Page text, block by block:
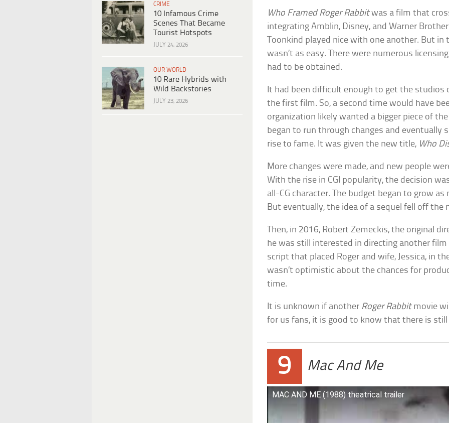
CRIME
10 Infamous Crime
Scenes That Became
Tourist Hotspots
JULY 24, 2026
OUR WORLD
10 Rare Hybrids with
Wild Backstories
JULY 23, 2026
Who Framed Roger Rabbitwas a film that
integrating Amblin, Disney, and Warner
Toonkind played nice with one another. But in
wasn’t as easy. There were numerous
had to be obtained.
It had been difficult enough to get the studios
the first film. So, a second time would have
organization likely wanted a bigger piece of
began to run through changes and eventually
rise to fame. It was given the new title, Who
More changes were made, and new people
With the rise in CGI popularity, the decision
all-CG character. The budget began to grow
But eventually, the idea of a sequel fell off the
Then, in 2016, Robert Zemeckis, the original
he was still interested in directing another
script that placed Roger and wife, Jessica, in
wasn’t optimistic about the chances for
time.
It is unknown if another Roger Rabbitmovie
for us fans, it is good to know that there is
9 Mac And Me
MAC AND ME (1988) theatrical trailer